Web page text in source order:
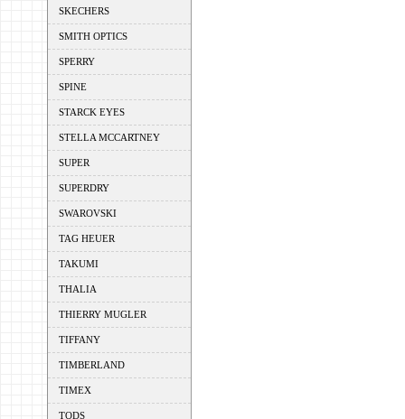
SKECHERS
SMITH OPTICS
SPERRY
SPINE
STARCK EYES
STELLA MCCARTNEY
SUPER
SUPERDRY
SWAROVSKI
TAG HEUER
TAKUMI
THALIA
THIERRY MUGLER
TIFFANY
TIMBERLAND
TIMEX
TODS